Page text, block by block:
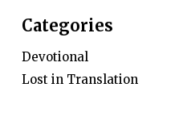
Categories
Devotional
Lost in Translation